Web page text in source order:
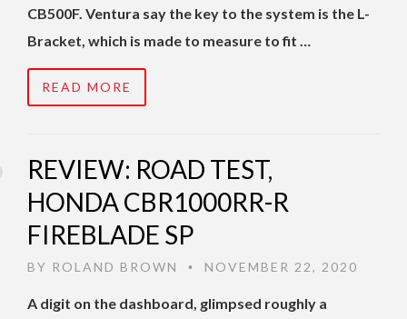
CB500F. Ventura say the key to the system is the L-
Bracket, which is made to measure to fit …
READ MORE
REVIEW: ROAD TEST,
HONDA CBR1000RR-R
FIREBLADE SP
BY ROLAND BROWN • NOVEMBER 22, 2020
A digit on the dashboard, glimpsed roughly a